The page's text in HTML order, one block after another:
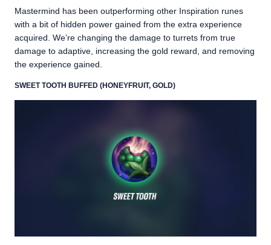
Mastermind has been outperforming other Inspiration runes
with a bit of hidden power gained from the extra experience
acquired. We’re changing the damage to turrets from true
damage to adaptive, increasing the gold reward, and removing
the experience gained.
SWEET TOOTH BUFFED (HONEYFRUIT, GOLD)